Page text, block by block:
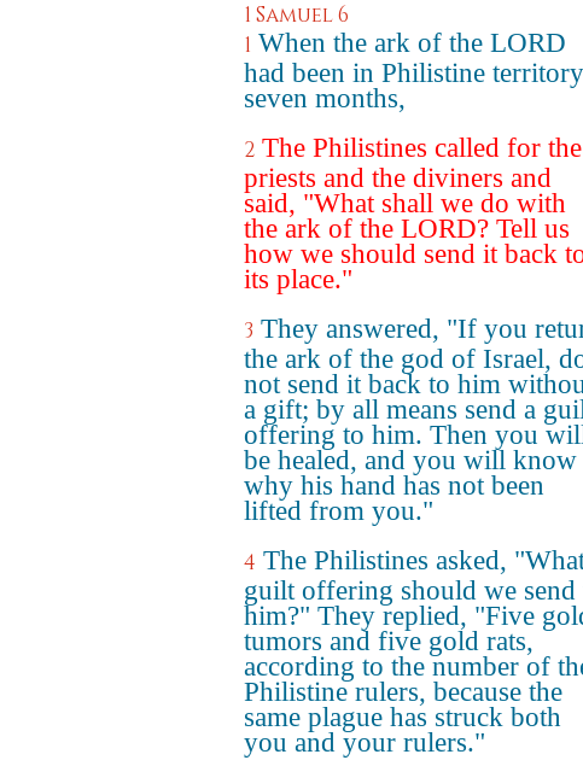
1 Samuel 6
1 When the ark of the LORD
had been in Philistine territory
seven months,
2 The Philistines called for the
priests and the diviners and
said, "What shall we do with
the ark of the LORD? Tell us
how we should send it back
its place."
3 They answered, "If you
the ark of the god of Israel,
not send it back to him
a gift; by all means send a
offering to him. Then you
be healed, and you will know
why his hand has not been
lifted from you."
4 The Philistines asked,
guilt offering should we send
him?" They replied, "Five
tumors and five gold rats,
according to the number of
Philistine rulers, because the
same plague has struck both
you and your rulers."